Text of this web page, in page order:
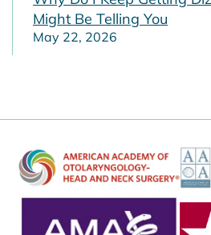
Might Be Telling You
May 22, 2026